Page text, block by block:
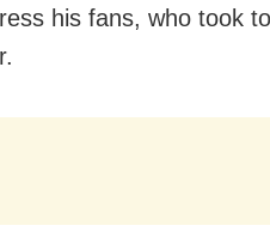
his fans, who took